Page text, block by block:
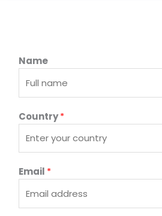
Name
Country*
Email *